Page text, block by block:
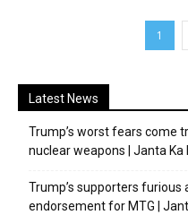
1
Latest News
Trump’s worst fears come
nuclear weapons | Janta Ka
Trump’s supporters
endorsement for MTG |